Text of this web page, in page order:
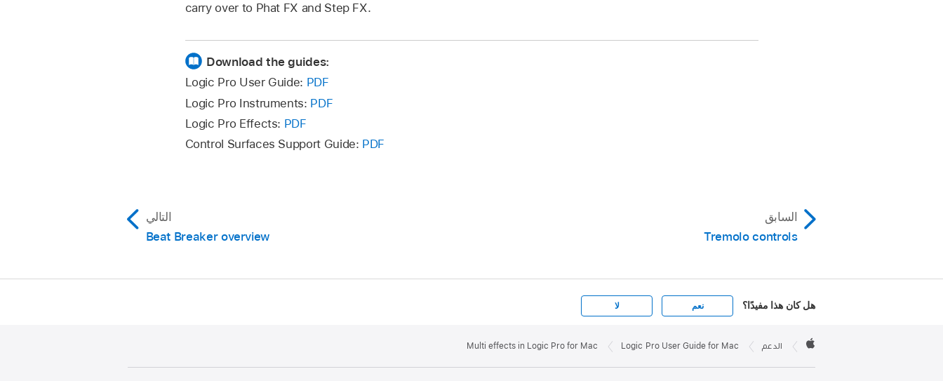
carry over to Phat FX and Step FX.
Download the guides:
Logic Pro User Guide: PDF
Logic Pro Instruments: PDF
Logic Pro Effects: PDF
Control Surfaces Support Guide: PDF
السابق
Tremolo controls
التالي
Beat Breaker overview
هل كان هذا مفيدًا؟ نعم لا
Footer

الدعم Logic Pro User Guide for Mac
Multi effects in Logic Pro for Mac